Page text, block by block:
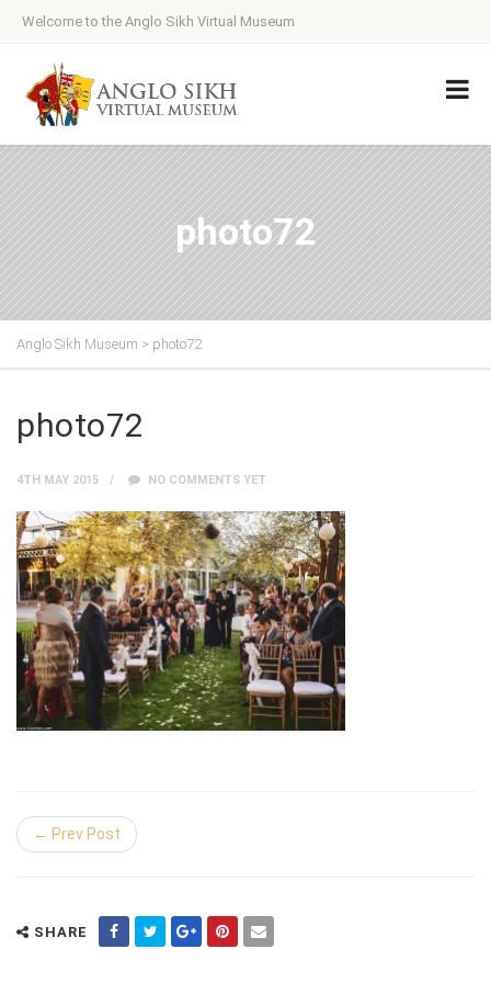
Welcome to the Anglo Sikh Virtual Museum
photo72
Anglo Sikh Museum > photo72
photo72
4TH MAY 2015 NO COMMENTS YET
← Prev Post
SHARE